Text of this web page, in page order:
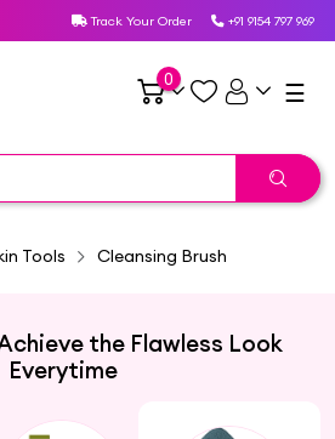
Track Your Order +91 9154 797 969
0 ☰
Tools Cleansing Brush
the Flawless Look
Everytime